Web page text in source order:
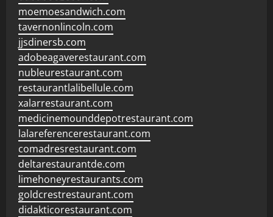
moemoesandwich.com
tavernonlincoln.com
jjsdinersb.com
adobeagaverestaurant.com
nubleurestaurant.com
restaurantlalibellule.com
xalarrestaurant.com
medicinemounddepotrestaurant.com
lalareferencerestaurant.com
comadresrestaurant.com
deltarestaurantde.com
limehoneyrestaurants.com
goldcrestrestaurant.com
didakticorestaurant.com